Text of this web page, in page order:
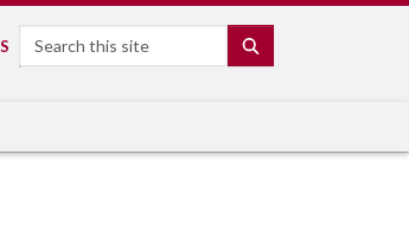
Search